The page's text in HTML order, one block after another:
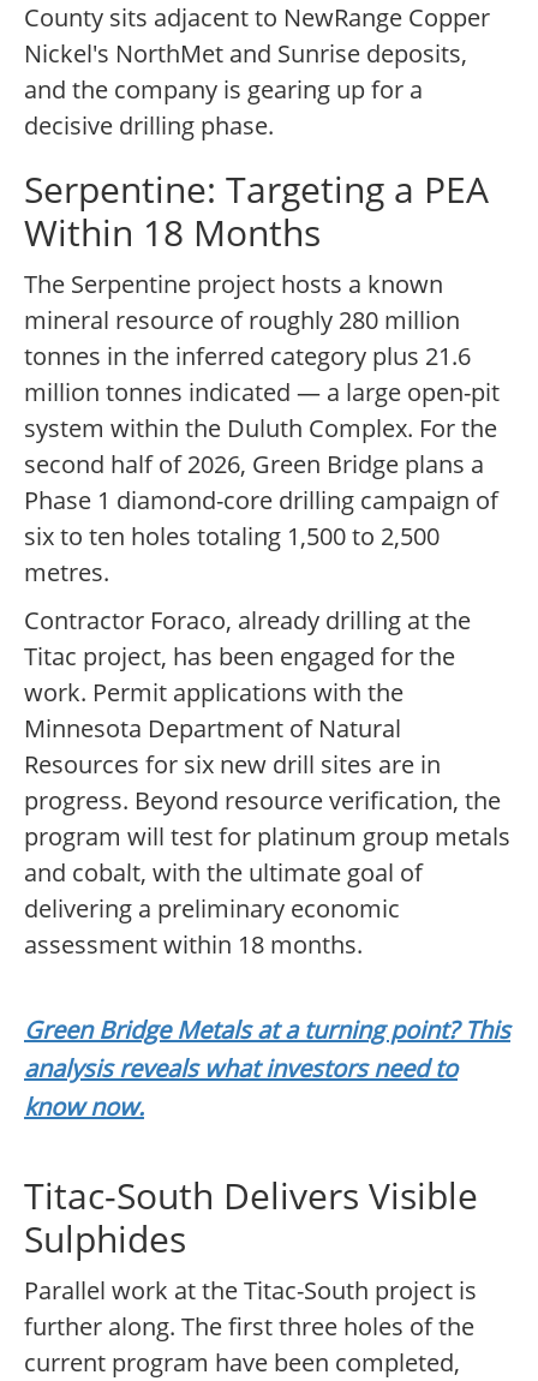
County sits adjacent to NewRange Copper
Nickel's NorthMet and Sunrise deposits,
and the company is gearing up for a
decisive drilling phase.
Serpentine: Targeting a PEA
Within 18 Months
The Serpentine project hosts a known
mineral resource of roughly 280 million
tonnes in the inferred category plus 21.6
million tonnes indicated — a large open-pit
system within the Duluth Complex. For the
second half of 2026, Green Bridge plans a
Phase 1 diamond-core drilling campaign of
six to ten holes totaling 1,500 to 2,500
metres.
Contractor Foraco, already drilling at the
Titac project, has been engaged for the
work. Permit applications with the
Minnesota Department of Natural
Resources for six new drill sites are in
progress. Beyond resource verification, the
program will test for platinum group metals
and cobalt, with the ultimate goal of
delivering a preliminary economic
assessment within 18 months.
Green Bridge Metals at a turning point? This
analysis reveals what investors need to
know now.
Titac-South Delivers Visible
Sulphides
Parallel work at the Titac-South project is
further along. The first three holes of the
current program have been completed,